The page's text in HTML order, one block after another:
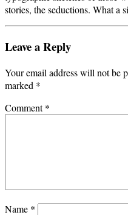
stories, the seductions. What a
Leave a Reply
Your email address will not be
marked *
Comment*
Name *